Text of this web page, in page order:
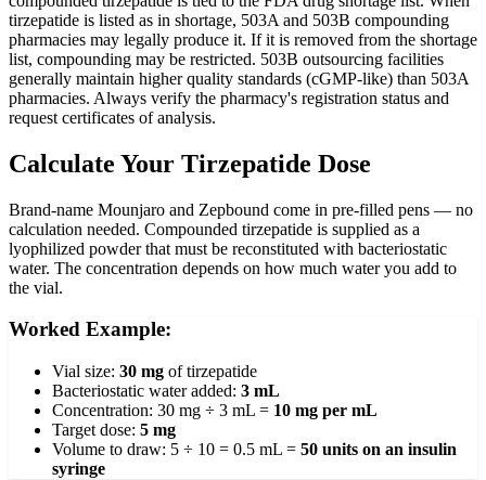
tirzepatide is listed as in shortage, 503A and 503B compounding
pharmacies may legally produce it. If it is removed from the shortage
list, compounding may be restricted. 503B outsourcing facilities
generally maintain higher quality standards (cGMP-like) than 503A
pharmacies. Always verify the pharmacy's registration status and
request certificates of analysis.
Calculate Your Tirzepatide Dose
Brand-name Mounjaro and Zepbound come in pre-filled pens — no
calculation needed. Compounded tirzepatide is supplied as a
lyophilized powder that must be reconstituted with bacteriostatic
water. The concentration depends on how much water you add to
the vial.
Worked Example:
Vial size: 30 mg of tirzepatide
Bacteriostatic water added: 3 mL
Concentration: 30 mg ÷ 3 mL = 10 mg per mL
Target dose: 5 mg
Volume to draw: 5 ÷ 10 = 0.5 mL = 50 units on an insulin
syringe